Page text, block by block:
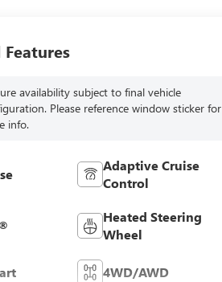
availability subject to final vehicle
Please reference window sticker for
info.
Adaptive Cruise
Control
Heated Steering
Wheel
4WD/AWD